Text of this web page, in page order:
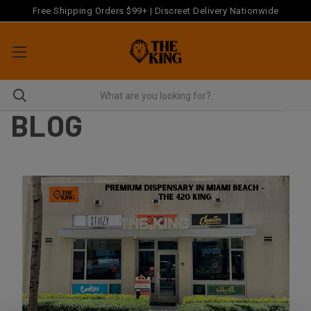
Free Shipping Orders $99+ | Discreet Delivery Nationwide
BLOG